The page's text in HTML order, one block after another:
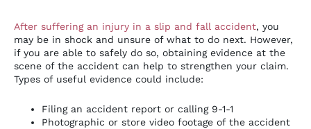
After suffering an injury in a slip and fall accident, you
may be in shock and unsure of what to do next. However,
if you are able to safely do so, obtaining evidence at the
scene of the accident can help to strengthen your claim.
Types of useful evidence could include:
Filing an accident report or calling 9-1-1
Photographic or store video footage of the accident